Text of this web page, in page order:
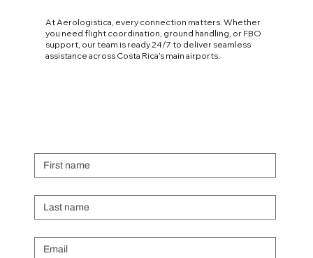
At Aerologistica, every connection matters. Whether
you need flight coordination, ground handling, or FBO
support, our team is ready 24/7 to deliver seamless
assistance across Costa Rica’s main airports.